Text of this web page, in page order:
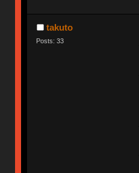
takuto
Posts: 33